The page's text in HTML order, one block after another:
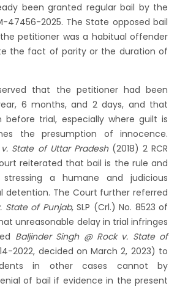
been granted regular bail by the
47456-2025. The State opposed bail
petitioner was a habitual offender
the fact of parity or the duration of
that the petitioner had been
6 months, and 2 days, and that
before trial, especially where guilt is
the presumption of innocence.
State of Uttar Pradesh(2018) 2 RCR
reiterated that bail is the rule and
a humane and judicious
detention. The Court further referred
State of Punjab, SLP (Crl.) No. 8523 of
unreasonable delay in trial infringes
Baljinder Singh @ Rock v. State of
2022, decided on March 2, 2023) to
in other cases cannot by
of bail if evidence in the present